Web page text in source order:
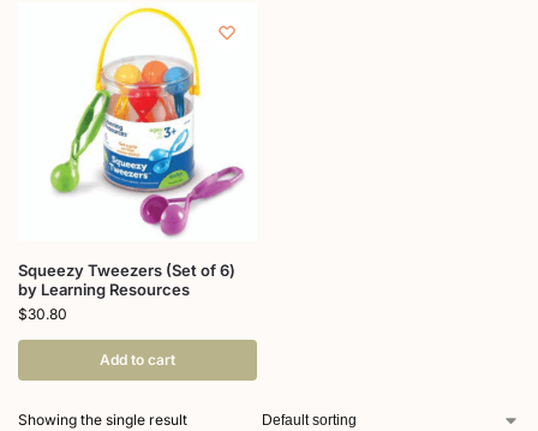
Squeezy Tweezers (Set of 6)
by Learning Resources
$30.80
Add to cart
Showing the single result